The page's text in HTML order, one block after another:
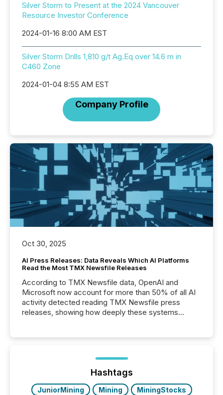
Silver Storm to Present at the 2024 Vancouver
Resource Investor Conference
2024-01-16 8:00 AM EST
Silver Storm Drills 1,810 g/t Ag.Eq over 14.6 m in
C460 Zone
2024-01-04 8:55 AM EST
Company Profile
Oct 30, 2025
AI Press Releases: Data Reveals Which AI Platforms
Read the Most TMX Newsfile Releases
According to TMX Newsfile data, OpenAI and
Microsoft now account for more than 50% of all AI
activity detected reading TMX Newsfile press
releases, showing how deeply these systems
Hashtags
JuniorMining Mining
MiningStocks